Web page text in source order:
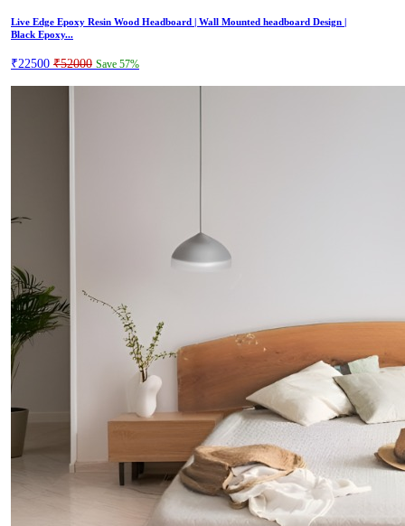
Live Edge Epoxy Resin Wood Headboard | Wall Mounted headboard Design |
Black Epoxy...
₹22500 ₹52000 Save 57%